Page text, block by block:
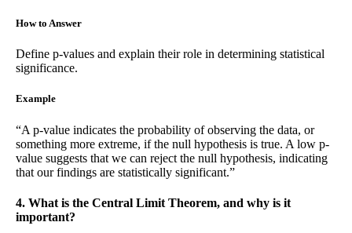
How to Answer
Define p-values and explain their role in determining statistical
significance.
Example
“A p-value indicates the probability of observing the data, or
something more extreme, if the null hypothesis is true. A low p-
value suggests that we can reject the null hypothesis, indicating
that our findings are statistically significant.”
4. What is the Central Limit Theorem, and why is it
important?